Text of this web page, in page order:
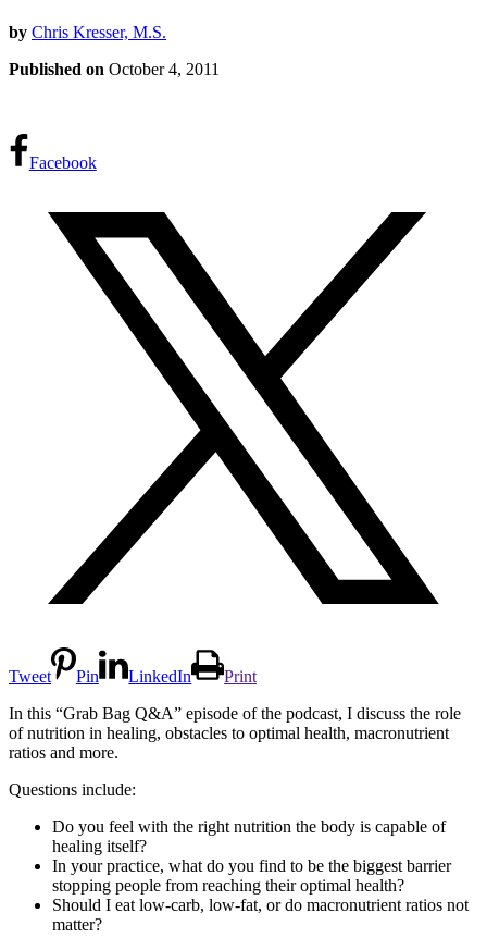
by Chris Kresser, M.S.
Published on October 4, 2011
Facebook
Tweet Pin LinkedIn
Print
In this “Grab Bag Q&A” episode of the podcast, I discuss the role
of nutrition in healing, obstacles to optimal health, macronutrient
ratios and more.
Questions include:
Do you feel with the right nutrition the body is capable of
healing itself?
In your practice, what do you find to be the biggest barrier
stopping people from reaching their optimal health?
Should I eat low-carb, low-fat, or do macronutrient ratios not
matter?